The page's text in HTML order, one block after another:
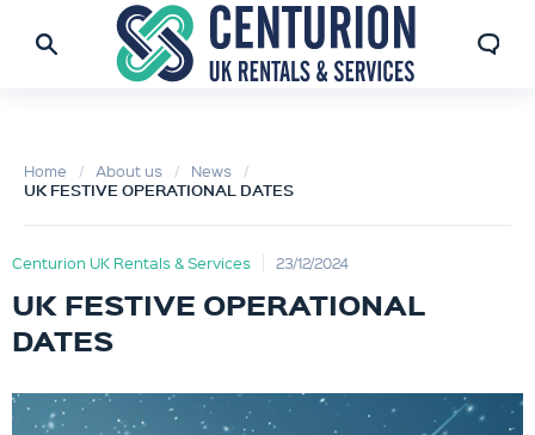
Home About us News
UK FESTIVE OPERATIONAL DATES
Centurion UK Rentals & Services 23/12/2024
UK FESTIVE OPERATIONAL
DATES